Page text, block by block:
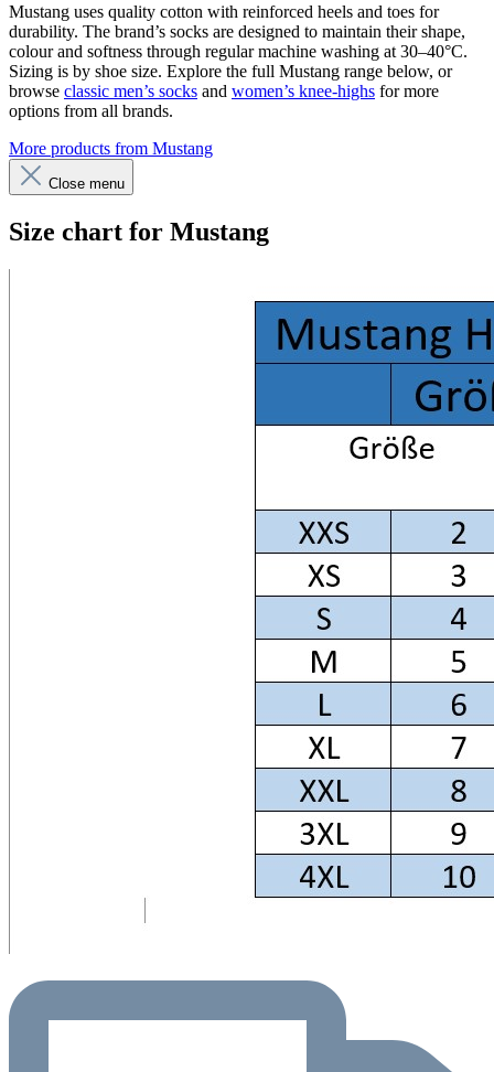
Mustang uses quality cotton with reinforced heels and toes for
durability. The brand’s socks are designed to maintain their shape,
colour and softness through regular machine washing at 30–40°C.
Sizing is by shoe size. Explore the full Mustang range below, or
browse classic men’s socks and women’s knee-highs for more
options from all brands.
More products from Mustang
Close menu
Size chart for Mustang